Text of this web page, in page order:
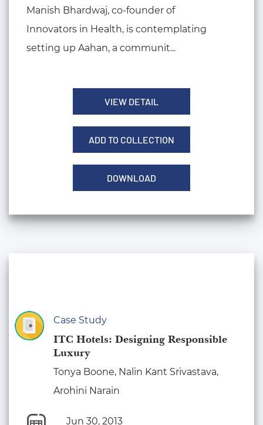
Manish Bhardwaj, co-founder of
Innovators in Health, is contemplating
setting up Aahan, a communit...
VIEW DETAIL
ADD TO COLLECTION
DOWNLOAD
Case Study
ITC Hotels: Designing Responsible
Luxury
Tonya Boone, Nalin Kant Srivastava,
Arohini Narain
Jun 30, 2013